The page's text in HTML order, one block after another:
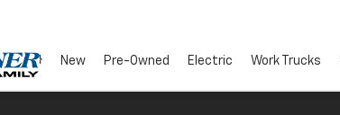
New Pre-Owned Electric Work Trucks